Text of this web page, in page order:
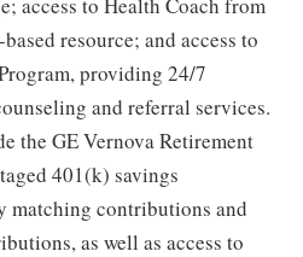
resource; and access to
providing 24/7
and referral services.
the GE Vernova Retirement
401(k) savings
matching contributions and
as well as access to